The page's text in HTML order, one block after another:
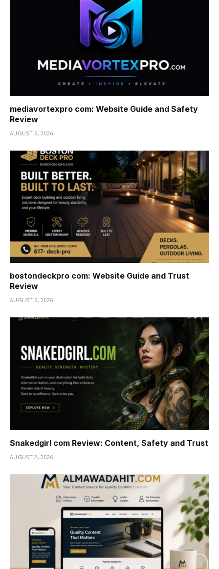
mediavortexpro com: Website Guide and Safety
Review
AUGUST 6, 2026
bostondeckpro com: Website Guide and Trust
Review
AUGUST 6, 2026
Snakedgirl com Review: Content, Safety and Trust
AUGUST 2, 2026